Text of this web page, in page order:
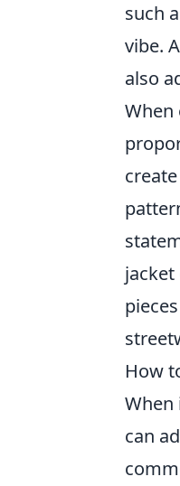
such
vibe.
also
jacket
How
When
can